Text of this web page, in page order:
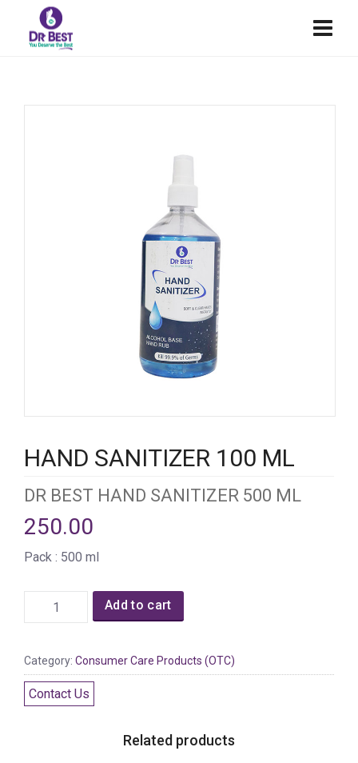
HAND SANITIZER 100 ML
DR BEST HAND SANITIZER 500 ML
250.00
Pack : 500 ml
Add to cart
Category: Consumer Care Products (OTC)
Contact Us
Related products